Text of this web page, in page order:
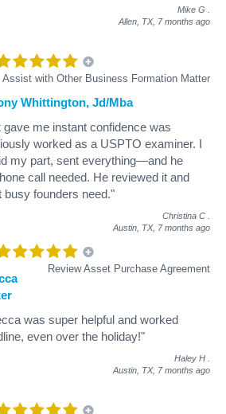
Mike G
Allen, TX, 7 months ago
Assist with Other Business Formation Matter
Whittington, Jd/Mba
gave me instant confidence was
worked as a USPTO examiner. I
my part, sent everything—and he
call needed. He reviewed it and
founders need."
Christina C
Austin, TX, 7 months ago
Review Asset Purchase Agreement
was super helpful and worked
even over the holiday!"
Haley H
Austin, TX, 7 months ago